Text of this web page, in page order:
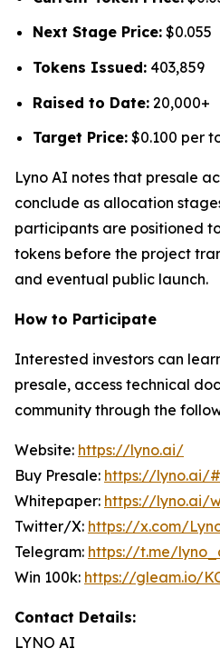
Next Stage Price: $0.055
Tokens Issued: 403,859
Raised to Date: 20,000+
Target Price: $0.100 per
Lyno AI notes that presale
conclude as allocation
participants are positioned
tokens before the project
and eventual public launch.
How to Participate
Interested investors can
presale, access technical
community through the
Website: https://lyno.ai/
Buy Presale: https://lyno.ai/
Whitepaper: https://lyno.ai/
Twitter/X: https://x.com/
Telegram: https://t.me/
Win 100k: https://gleam.io/
Contact Details:
LYNO AI